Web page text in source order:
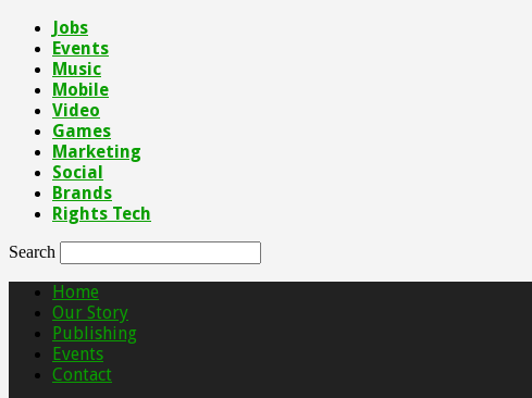
Jobs
Events
Music
Mobile
Video
Games
Marketing
Social
Brands
Rights Tech
Search
Home
Our Story
Publishing
Events
Contact